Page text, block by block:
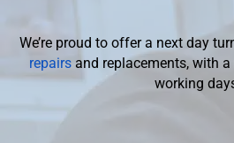
We’re proud to offer a next day
repairsand replacements, with
working